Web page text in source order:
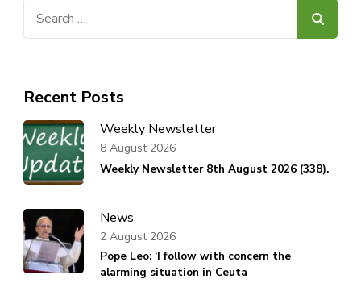
Recent Posts
Weekly Newsletter
Weekly Newsletter 8th August 2026 (338).
8 August 2026
News
Pope Leo: ‘I follow with concern the
alarming situation in Ceuta
2 August 2026